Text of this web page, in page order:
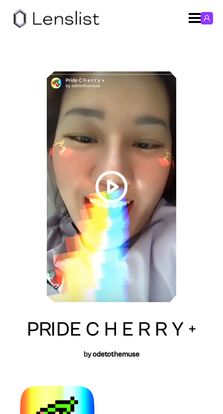
PRIDE C H E R R Y +
byodetothemuse